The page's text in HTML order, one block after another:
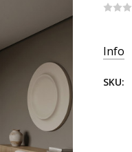
Stock:
Info
SKU: